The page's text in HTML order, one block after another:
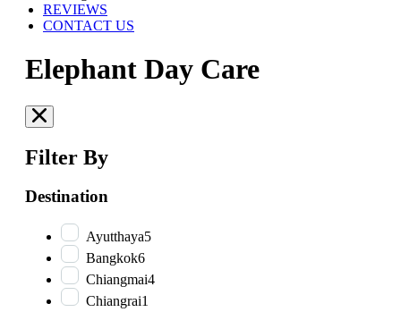
REVIEWS
CONTACT US
Elephant Day Care
Filter By
Destination
Ayutthaya5
Bangkok6
Chiangmai4
Chiangrai1